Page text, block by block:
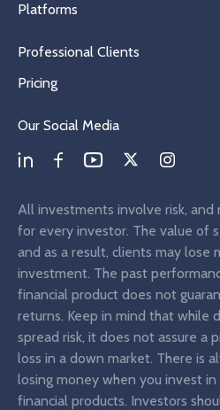
Platforms
Professional Clients
Pricing
Our Social Media
All investments involve risk, and
for every investor. The value of
and as a result, clients may lose
investment. The past
financial product does not
returns. Keep in mind that while
spread risk, it does not assure a
loss in a down market. There is
losing money when you invest
financial products. Investors